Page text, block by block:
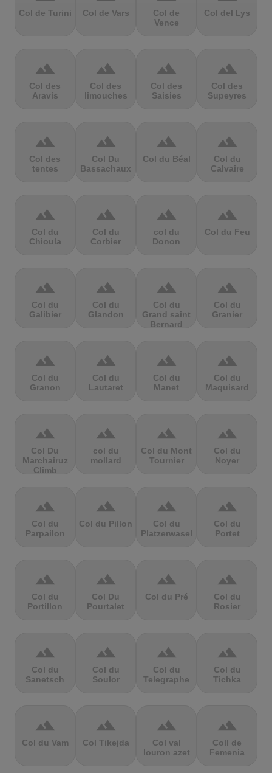
Col de Turini Col de Vars
Col de
Vence
Col del Lys
terrain
Col des
Aravis
terrain
Col des
limouches
terrain
Col des
Saisies
terrain
Col des
Supeyres
terrain
Col des
tentes
terrain
Col Du
Bassachaux
terrain
Col du Béal
terrain
Col du
Calvaire
terrain
Col du
Chioula
terrain
Col du
Corbier
terrain
col du
Donon
terrain
Col du Feu
terrain
Col du
Galibier
terrain
Col du
Glandon
terrain
Col du
Grand saint
Bernard
terrain
Col du
Granier
terrain
Col du
Granon
terrain
Col du
Lautaret
terrain
Col du
Manet
terrain
Col du
Maquisard
terrain
Col Du
Marchairuz
Climb
terrain
col du
mollard
terrain
Col du Mont
Tournier
terrain
Col du
Noyer
terrain
Col du
Parpailon
terrain
Col du Pillon
terrain
Col du
Platzerwasel
terrain
Col du
Portet
terrain
Col du
Portillon
terrain
Col Du
Pourtalet
terrain
Col du Pré
terrain
Col du
Rosier
terrain
Col du
Sanetsch
terrain
Col du
Soulor
terrain
Col du
Telegraphe
terrain
Col du
Tichka
terrain
Col du Vam
terrain
Col Tikejda
terrain
Col val
louron azet
terrain
Coll de
Femenia